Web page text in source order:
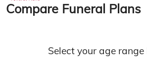
Compare Funeral Plans
Select your age